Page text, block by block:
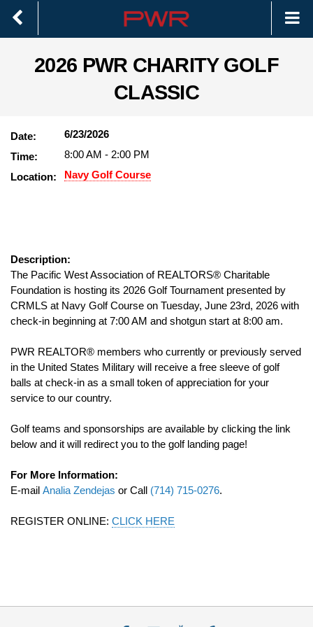
2026 PWR CHARITY GOLF
CLASSIC
Date: 6/23/2026
Time: 8:00 AM - 2:00 PM
Location: Navy Golf Course
Description:
The Pacific West Association of REALTORS® Charitable
Foundation is hosting its 2026 Golf Tournament presented by
CRMLS at Navy Golf Course on Tuesday, June 23rd, 2026 with
check-in beginning at 7:00 AM and shotgun start at 8:00 am.
PWR REALTOR® members who currently or previously served
in the United States Military will receive a free sleeve of golf
balls at check-in as a small token of appreciation for your
service to our country.
Golf teams and sponsorships are available by clicking the link
below and it will redirect you to the golf landing page!
For More Information:
E-mail Analia Zendejas or Call (714) 715-0276.
REGISTER ONLINE: CLICK HERE